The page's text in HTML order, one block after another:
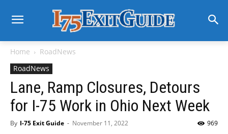
Home
RoadNews
RoadNews
Lane, Ramp Closures, Detours
for I-75 Work in Ohio Next Week
By I-75 Exit Guide - November 11, 2022 969